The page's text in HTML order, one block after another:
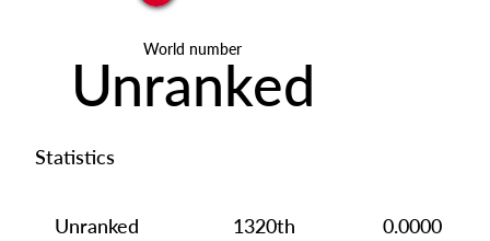
World number
Unranked
Statistics
Unranked 1320th 0.0000